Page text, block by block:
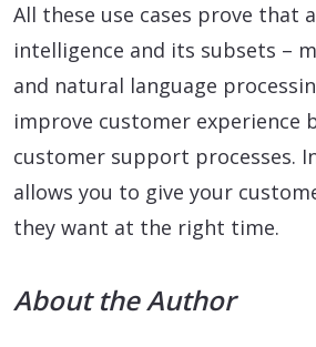
All these use cases prove that
intelligence and its subsets –
and natural language
improve customer experience
customer support processes.
allows you to give your
they want at the right time.
About the Author